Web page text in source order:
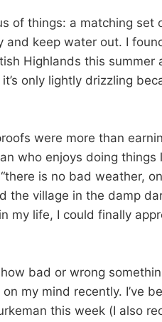
of things: a matching set
keep water out. I
Highlands this summer
only lightly drizzling
were more than
who enjoys doing things
is no bad weather,
the village in the damp
my life, I could finally
bad or wrong
my mind recently. I’ve
this week (I also